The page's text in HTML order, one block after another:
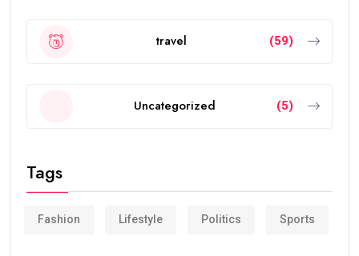
travel (59)
Uncategorized (5)
Tags
Fashion Lifestyle Politics Sports